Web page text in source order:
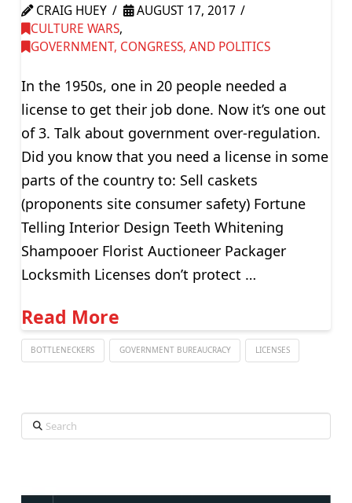
CRAIG HUEY
AUGUST 17, 2017
CULTURE WARS,
GOVERNMENT, CONGRESS, AND POLITICS
In the 1950s, one in 20 people needed a
license to get their job done. Now it’s one out
of 3. Talk about government over-regulation.
Did you know that you need a license in some
parts of the country to: Sell caskets
(proponents site consumer safety) Fortune
Telling Interior Design Teeth Whitening
Shampooer Florist Auctioneer Packager
Locksmith Licenses don’t protect …
Read More
BOTTLENECKERS GOVERNMENT BUREAUCRACY LICENSES
Search